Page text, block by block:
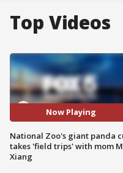
Top Videos
Now Playing
National Zoo's giant panda
takes 'field trips' with mom
Xiang